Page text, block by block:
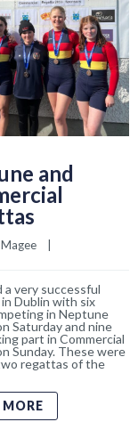
and
a very successful
Dublin with six
in Neptune
Saturday and nine
part in Commercial
Sunday. These were
regattas of the